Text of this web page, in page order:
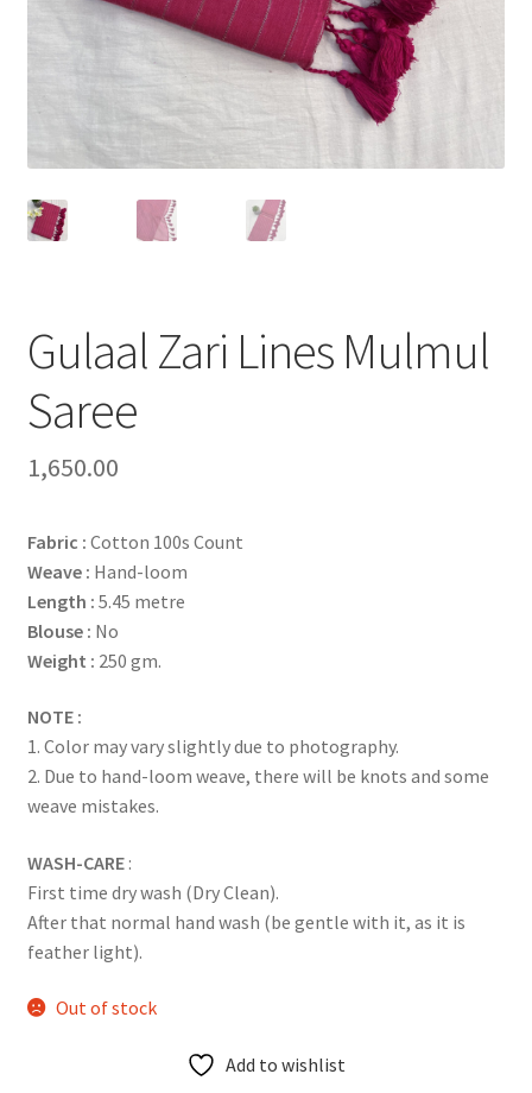
Gulaal Zari Lines Mulmul
Saree
1,650.00
Fabric : Cotton 100s Count
Weave : Hand-loom
Length : 5.45 metre
Blouse : No
Weight : 250 gm.
NOTE :
1. Color may vary slightly due to photography.
2. Due to hand-loom weave, there will be knots and some
weave mistakes.
WASH-CARE:
First time dry wash (Dry Clean).
After that normal hand wash (be gentle with it, as it is
feather light).
Out of stock
Add to wishlist